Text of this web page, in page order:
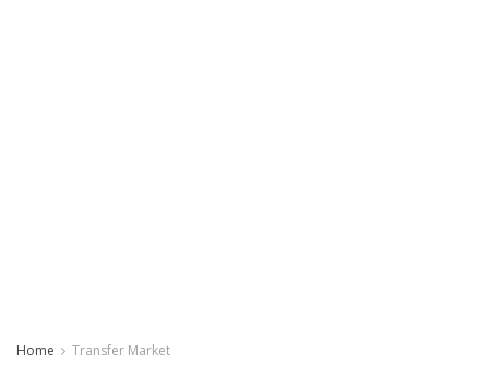
Home Transfer Market